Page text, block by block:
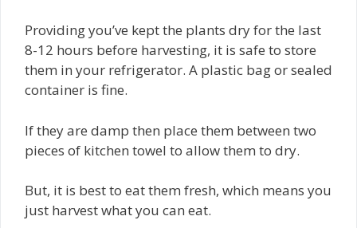
Providing you’ve kept the plants dry for the last
8-12 hours before harvesting, it is safe to store
them in your refrigerator. A plastic bag or sealed
container is fine.
If they are damp then place them between two
pieces of kitchen towel to allow them to dry.
But, it is best to eat them fresh, which means you
just harvest what you can eat.